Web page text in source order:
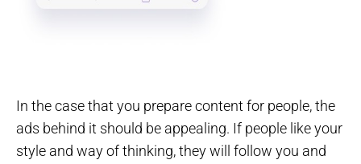
In the case that you prepare content for people, the
ads behind it should be appealing. If people like your
style and way of thinking, they will follow you and